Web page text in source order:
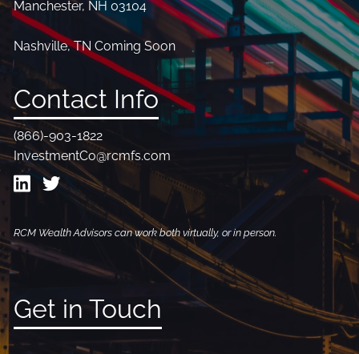
Manchester, NH 03104
Nashville, TN Coming Soon
Contact Info
(866)-903-1822
InvestmentCo@rcmfs.com
RCM Wealth Advisors can work both virtually, or in person.
Get in Touch